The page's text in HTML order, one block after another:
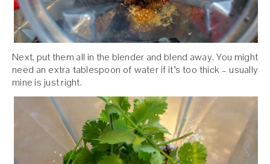
Next, put them all in the blender and blend away. You might
need an extra tablespoon of water if it’s too thick – usually
mine is just right.